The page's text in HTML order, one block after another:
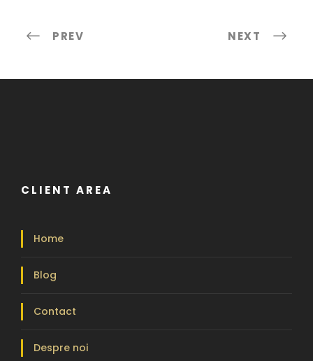
PREV NEXT
CLIENT AREA
Home
Blog
Contact
Despre noi